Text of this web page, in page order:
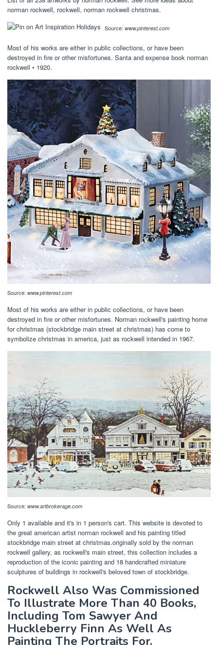
norman rockwell, rockwell, norman rockwell christmas.
Source: www.pinterest.com
Most of his works are either in public collections, or have been
destroyed in fire or other misfortunes. Santa and expense book norman
rockwell • 1920.
Source: www.pinterest.com
Most of his works are either in public collections, or have been
destroyed in fire or other misfortunes. Norman rockwell's painting home
for christmas (stockbridge main street at christmas) has come to
symbolize christmas in america, just as rockwell intended in 1967.
Source: www.artbrokerage.com
Only 1 available and it's in 1 person's cart. This website is devoted to
the great american artist norman rockwell and his painting titled
stockbridge main street at christmas.originally sold by the norman
rockwell gallery, as rockwell's main street, this collection includes a
reproduction of the iconic painting and 18 handcrafted miniature
sculptures of buildings in rockwell's beloved town of stockbridge.
Rockwell Also Was Commissioned
To Illustrate More Than 40 Books,
Including Tom Sawyer And
Huckleberry Finn As Well As
Painting The Portraits For.